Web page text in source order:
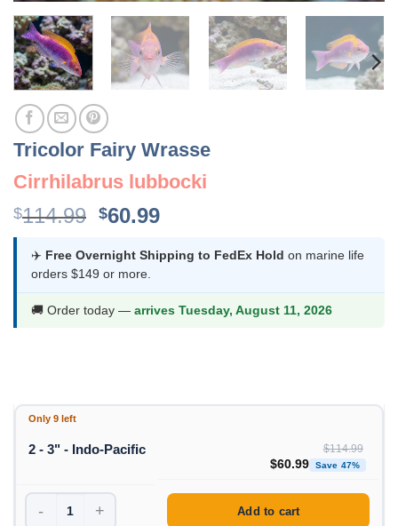
Tricolor Fairy Wrasse
Cirrhilabrus lubbocki
$114.99 Original
was:
$114.99.
$60.99Current
is:
✈️ Free Overnight Shipping to FedEx Hold on marine life
orders $149 or more.
🚚 Order today — arrives Tuesday, August 11, 2026
Only 9 left
2 - 3" - Indo-Pacific $114.99
Original price was:
$60.99 Save 47%
- + Add to cart